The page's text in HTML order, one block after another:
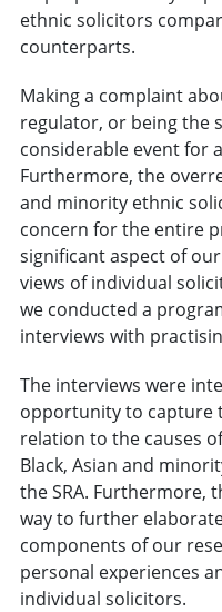
ethnic solicitors
counterparts.
Making a complaint
regulator, or being the
considerable event for
Furthermore, the
and minority ethnic
concern for the entire
significant aspect of
views of individual
we conducted a
interviews with
The interviews were
opportunity to capture
relation to the causes
Black, Asian and
the SRA. Furthermore,
way to further
components of our
personal experiences
individual solicitors.